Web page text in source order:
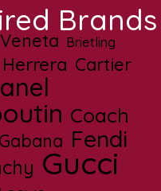
Brands
Brietling
Cartier
Coach
Fendi
Gucci